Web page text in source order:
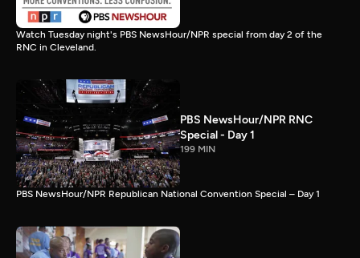
Watch Tuesday night's PBS NewsHour/NPR special from day 2 of the
RNC in Cleveland.
PBS NewsHour/NPR RNC
Special - Day 1
199 MIN
PBS NewsHour/NPR Republican National Convention Special – Day 1